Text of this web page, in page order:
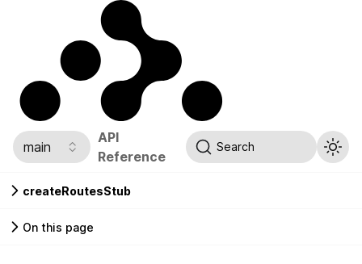
main
API
Reference
Search
createRoutesStub
On this page